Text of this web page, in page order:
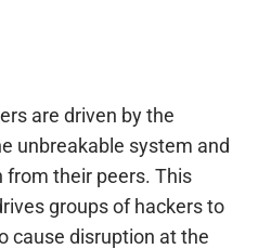
are driven by the
unbreakable system and
from their peers. This
groups of hackers to
cause disruption at the